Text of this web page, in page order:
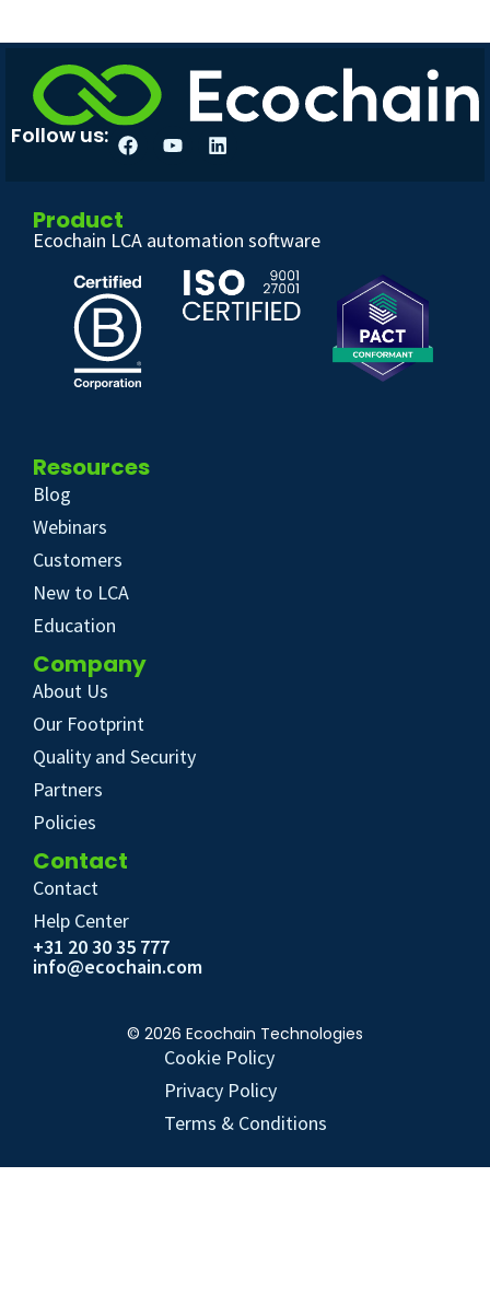
Follow us:
Product
Ecochain LCA automation software
Resources
Blog
Webinars
Customers
New to LCA
Education
Company
About Us
Our Footprint
Quality and Security
Partners
Policies
Contact
Contact
Help Center
+31 20 30 35 777
info@ecochain.com
© 2026 Ecochain Technologies
Cookie Policy
Privacy Policy
Terms & Conditions